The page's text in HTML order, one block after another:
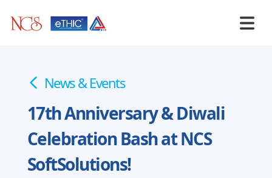
News & Events
17th Anniversary & Diwali
Celebration Bash at NCS
SoftSolutions!